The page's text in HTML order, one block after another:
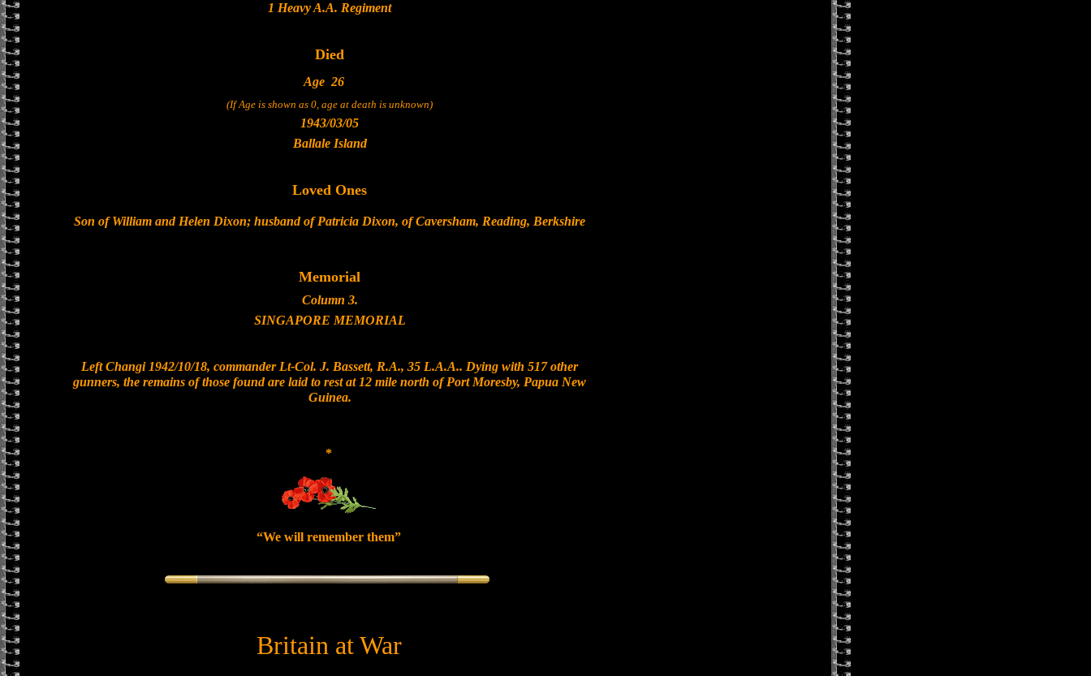
1 Heavy A.A. Regiment
Died
Age 26
(If Age is shown as 0, age at death is unknown)
1943/03/05
Ballale Island
Loved Ones
Son of William and Helen Dixon; husband of Patricia Dixon, of Caversham, Reading, Berkshire
Memorial
Column 3.
SINGAPORE MEMORIAL
Left Changi 1942/10/18, commander Lt-Col. J. Bassett, R.A., 35 L.A.A.. Dying with 517 other
gunners, the remains of those found are laid to rest at 12 mile north of Port Moresby, Papua New
Guinea.
*
“We will remember them”
Britain at War